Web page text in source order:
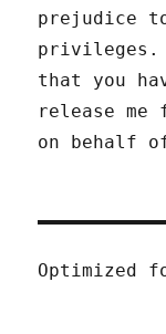
prejudice
privileges.
that you
release me
on behalf
Optimized